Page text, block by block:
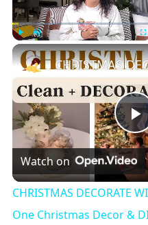
Play Unmute
l
a
Watch on
CHRISTMAS DECORATE
One Christmas Decor &